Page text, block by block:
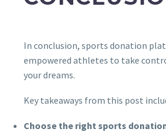
In conclusion, sports donation
empowered athletes to take
your dreams.
Key takeaways from this post
Choose the right sports